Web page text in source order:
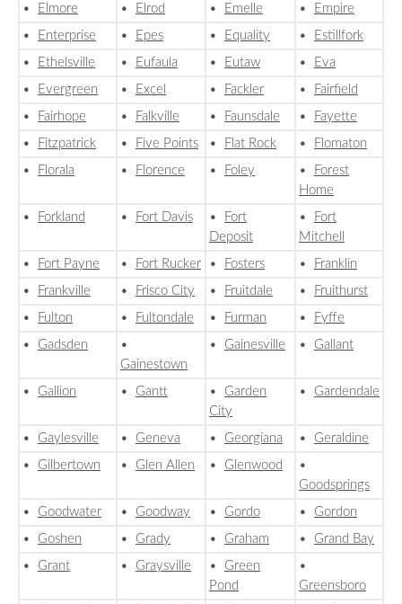
•
Elmore • Elrod • Emelle •
Empire
•
Enterprise • Epes • Equality •
Estillfork
•
Ethelsville • Eufaula • Eutaw •
Eva
•
Evergreen • Excel • Fackler •
Fairfield
•
Fairhope • Falkville • Faunsdale •
Fayette
•
Fitzpatrick • Five Points • Flat Rock •
Flomaton
•
Florala • Florence • Foley •
Forest
Home
•
Forkland • Fort Davis •
Fort
Deposit
•
Fort
Mitchell
•
Fort Payne • Fort Rucker • Fosters •
Franklin
•
Frankville • Frisco City • Fruitdale •
Fruithurst
•
Fulton • Fultondale • Furman •
Fyffe
• Gadsden
•
Gainestown
• Gainesville • Gallant
• Gallion • Gantt • Garden
City
• Gardendale
• Gaylesville • Geneva • Georgiana • Geraldine
• Gilbertown • Glen Allen • Glenwood
•
Goodsprings
• Goodwater • Goodway • Gordo • Gordon
• Goshen • Grady • Graham • Grand Bay
• Grant • Graysville • Green
Pond
•
Greensboro